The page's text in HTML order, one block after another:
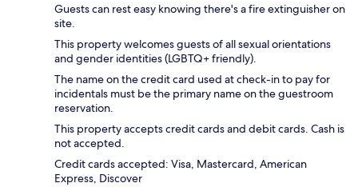
Guests can rest easy knowing there's a fire extinguisher on
site.
This property welcomes guests of all sexual orientations
and gender identities (LGBTQ+ friendly).
The name on the credit card used at check-in to pay for
incidentals must be the primary name on the guestroom
reservation.
This property accepts credit cards and debit cards. Cash is
not accepted.
Credit cards accepted: Visa, Mastercard, American
Express, Discover